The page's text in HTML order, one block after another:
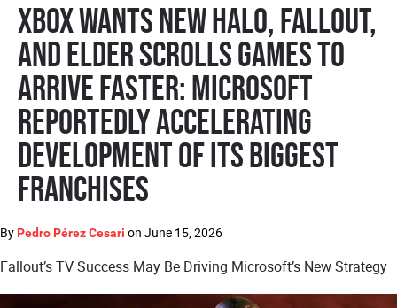
Xbox Wants New Halo, Fallout,
and Elder Scrolls Games to
Arrive Faster: Microsoft
Reportedly Accelerating
Development of Its Biggest
Franchises
By Pedro Pérez Cesari on June 15, 2026
Fallout’s TV Success May Be Driving Microsoft’s New Strategy